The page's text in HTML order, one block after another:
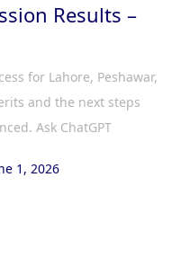
Results –
for Lahore, Peshawar,
and the next steps
Ask ChatGPT
1, 2026